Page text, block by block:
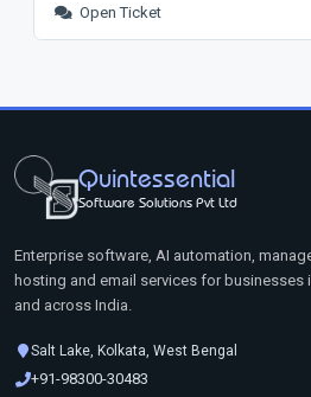
Open Ticket
Quintessential
Software Solutions Pvt Ltd
Enterprise software, AI automation,
hosting and email services for businesses
and across India.
Salt Lake, Kolkata, West Bengal
+91-98300-30483